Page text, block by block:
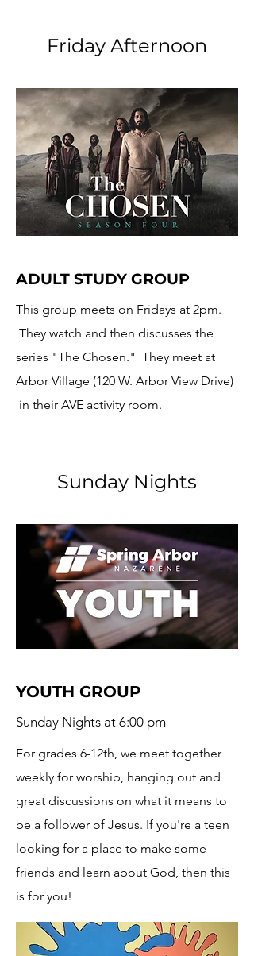
Friday Afternoon
ADULT STUDY GROUP
This group meets on Fridays at 2pm.
They watch and then discusses the
series "The Chosen." They meet at
Arbor Village (120 W. Arbor View Drive)
in their AVE activity room.
Sunday Nights
YOUTH GROUP
Sunday Nights at 6:00 pm
For grades 6-12th, we meet together
weekly for worship, hanging out and
great discussions on what it means to
be a follower of Jesus. If you're a teen
looking for a place to make some
friends and learn about God, then this
is for you!